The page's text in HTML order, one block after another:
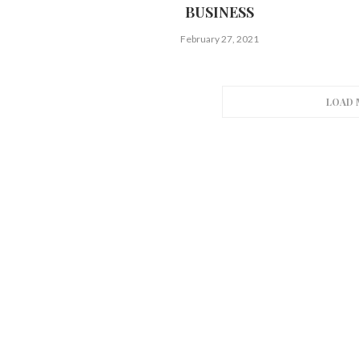
BUSINESS
February 27, 2021
LOAD